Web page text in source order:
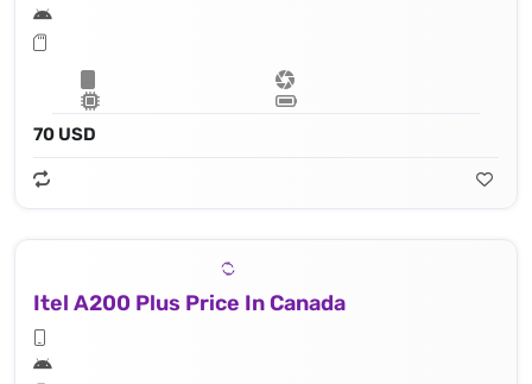
70 USD
Itel A200 Plus Price In Canada